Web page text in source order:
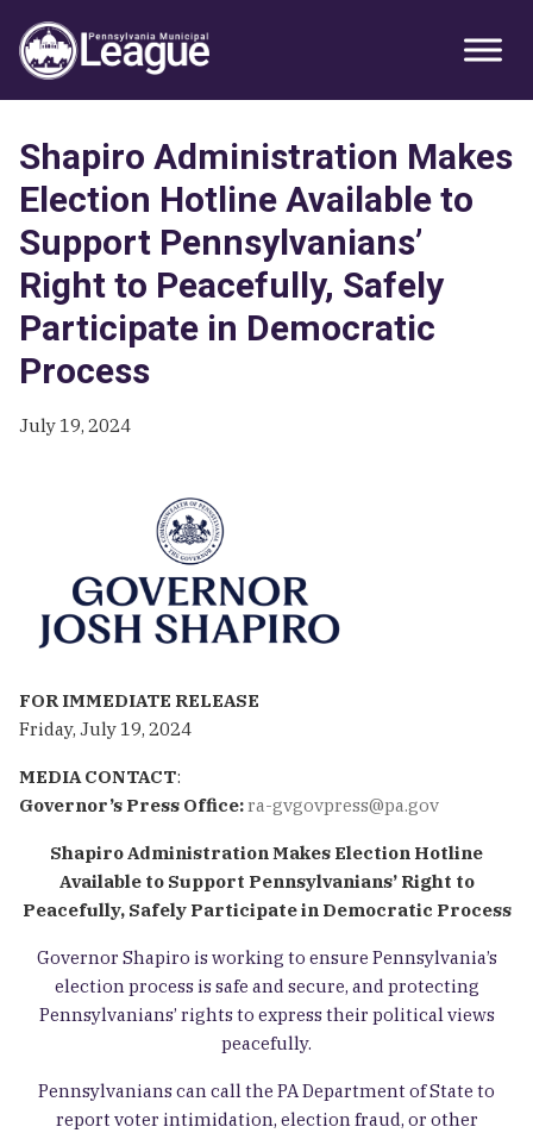
Primary
Sidebar
primary
navigation
main
content
primary
sidebar
Shapiro Administration Makes
Election Hotline Available to
Support Pennsylvanians’
Right to Peacefully, Safely
Participate in Democratic
Process
July 19, 2024
FOR IMMEDIATE RELEASE
Friday, July 19, 2024
MEDIA CONTACT:
Governor’s Press Office:ra-gvgovpress@pa.gov
Shapiro AdministrationMakes Election Hotline
Available to Support Pennsylvanians’ Right to
Peacefully, Safely Participate in Democratic Process
Governor Shapiro is working to ensure Pennsylvania’s
election process is safe and secure, and protecting
Pennsylvanians’ rights to express their political views
peacefully.
Pennsylvanians can call the PA Department of State to
report voter intimidation, election fraud, or other